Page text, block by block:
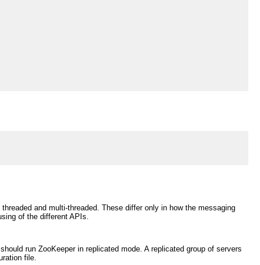
and multi-threaded. These differ only in how the messaging
of the different APIs.
run ZooKeeper in replicated mode. A replicated group of servers
file.